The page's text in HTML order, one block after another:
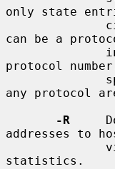
only state
can be a
protocol
any protocol
-R
addresses to
statistics.